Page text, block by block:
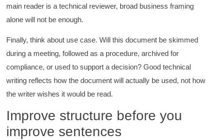
main reader is a technical reviewer, broad business framing
alone will not be enough.
Finally, think about use case. Will this document be skimmed
during a meeting, followed as a procedure, archived for
compliance, or used to support a decision? Good technical
writing reflects how the document will actually be used, not how
the writer wishes it would be read.
Improve structure before you
improve sentences